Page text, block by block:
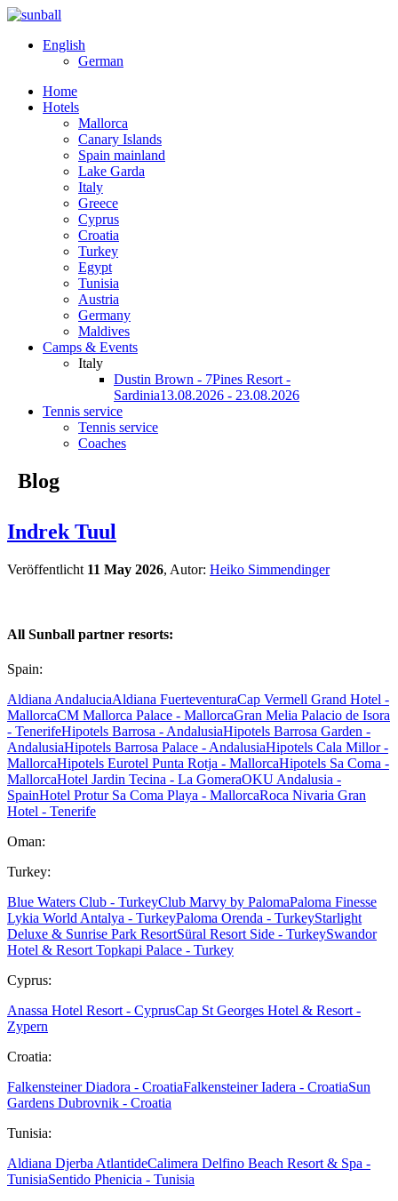
English
German
Home
Hotels
Mallorca
Canary Islands
Spain mainland
Lake Garda
Italy
Greece
Cyprus
Croatia
Turkey
Egypt
Tunisia
Austria
Germany
Maldives
Camps & Events
Italy
Dustin Brown - 7Pines Resort -
Sardinia13.08.2026 - 23.08.2026
Tennis service
Tennis service
Coaches
Blog
Indrek Tuul
Veröffentlicht 11 May 2026, Autor: Heiko Simmendinger
All Sunball partner resorts:
Spain:
Aldiana AndaluciaAldiana FuerteventuraCap Vermell Grand Hotel -
MallorcaCM Mallorca Palace - MallorcaGran Melia Palacio de Isora
- TenerifeHipotels Barrosa - AndalusiaHipotels Barrosa Garden -
AndalusiaHipotels Barrosa Palace - AndalusiaHipotels Cala Millor -
MallorcaHipotels Eurotel Punta Rotja - MallorcaHipotels Sa Coma -
MallorcaHotel Jardin Tecina - La GomeraOKU Andalusia -
SpainHotel Protur Sa Coma Playa - MallorcaRoca Nivaria Gran
Hotel - Tenerife
Oman:
Turkey:
Blue Waters Club - TurkeyClub Marvy by PalomaPaloma Finesse
Lykia World Antalya - TurkeyPaloma Orenda - TurkeyStarlight
Deluxe & Sunrise Park ResortSüral Resort Side - TurkeySwandor
Hotel & Resort Topkapi Palace - Turkey
Cyprus:
Anassa Hotel Resort - CyprusCap St Georges Hotel & Resort -
Zypern
Croatia:
Falkensteiner Diadora - CroatiaFalkensteiner Iadera - CroatiaSun
Gardens Dubrovnik - Croatia
Tunisia:
Aldiana Djerba AtlantideCalimera Delfino Beach Resort & Spa -
TunisiaSentido Phenicia - Tunisia